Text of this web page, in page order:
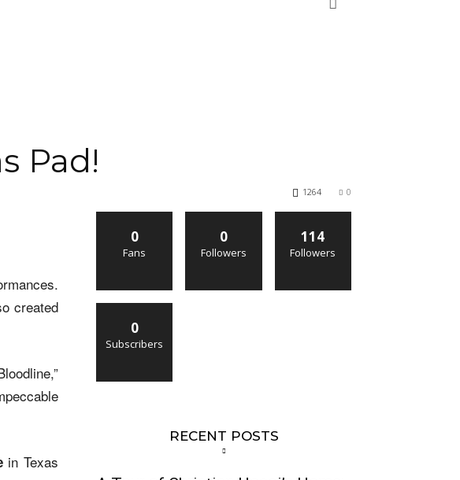
Pad!
0
1264
created
in Texas
0
Fans
0
Followers
114
Followers
0
Subscribers
RECENT POSTS